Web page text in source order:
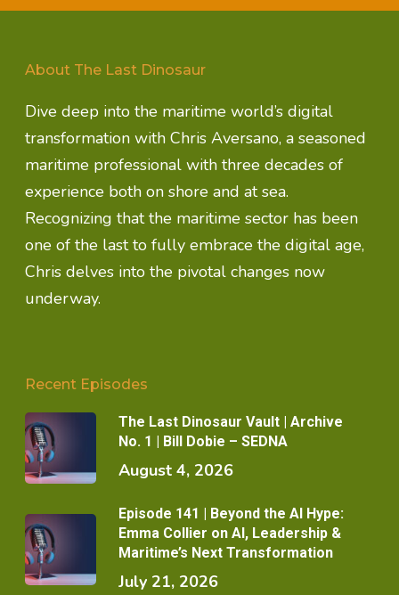
About The Last Dinosaur
Dive deep into the maritime world’s digital
transformation with Chris Aversano, a seasoned
maritime professional with three decades of
experience both on shore and at sea.
Recognizing that the maritime sector has been
one of the last to fully embrace the digital age,
Chris delves into the pivotal changes now
underway.
Recent Episodes
The Last Dinosaur Vault | Archive
No. 1 | Bill Dobie – SEDNA
August 4, 2026
Episode 141 | Beyond the AI Hype:
Emma Collier on AI, Leadership &
Maritime’s Next Transformation
July 21, 2026